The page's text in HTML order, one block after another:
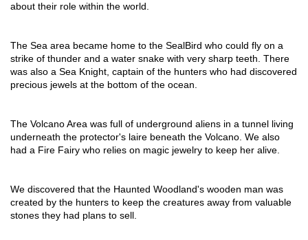
about their role within the world.
The Sea area became home to the SealBird who could fly on a
strike of thunder and a water snake with very sharp teeth. There
was also a Sea Knight, captain of the hunters who had discovered
precious jewels at the bottom of the ocean.
The Volcano Area was full of underground aliens in a tunnel living
underneath the protector's laire beneath the Volcano. We also
had a Fire Fairy who relies on magic jewelry to keep her alive.
We discovered that the Haunted Woodland's wooden man was
created by the hunters to keep the creatures away from valuable
stones they had plans to sell.